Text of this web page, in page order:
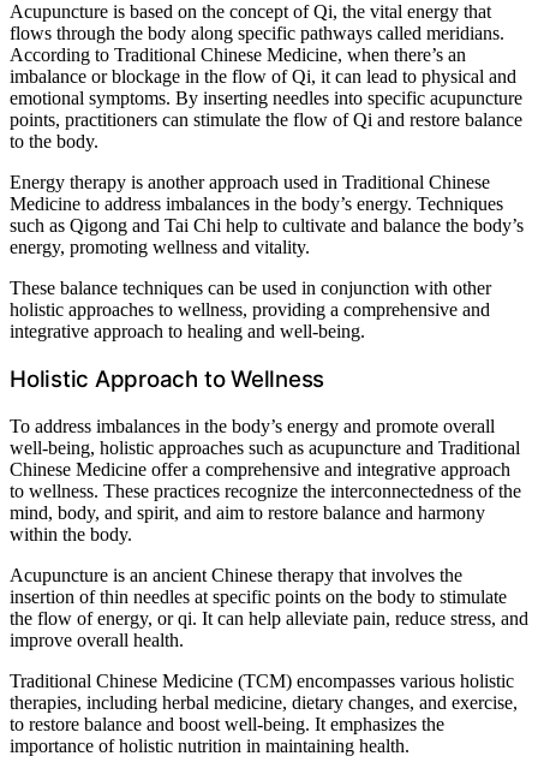
Acupuncture is based on the concept of Qi, the vital energy that
flows through the body along specific pathways called meridians.
According to Traditional Chinese Medicine, when there’s an
imbalance or blockage in the flow of Qi, it can lead to physical and
emotional symptoms. By inserting needles into specific acupuncture
points, practitioners can stimulate the flow of Qi and restore balance
to the body.
Energy therapy is another approach used in Traditional Chinese
Medicine to address imbalances in the body’s energy. Techniques
such as Qigong and Tai Chi help to cultivate and balance the body’s
energy, promoting wellness and vitality.
These balance techniques can be used in conjunction with other
holistic approaches to wellness, providing a comprehensive and
integrative approach to healing and well-being.
Holistic Approach to Wellness
To address imbalances in the body’s energy and promote overall
well-being, holistic approaches such as acupuncture and Traditional
Chinese Medicine offer a comprehensive and integrative approach
to wellness. These practices recognize the interconnectedness of the
mind, body, and spirit, and aim to restore balance and harmony
within the body.
Acupuncture is an ancient Chinese therapy that involves the
insertion of thin needles at specific points on the body to stimulate
the flow of energy, or qi. It can help alleviate pain, reduce stress, and
improve overall health.
Traditional Chinese Medicine (TCM) encompasses various holistic
therapies, including herbal medicine, dietary changes, and exercise,
to restore balance and boost well-being. It emphasizes the
importance of holistic nutrition in maintaining health.